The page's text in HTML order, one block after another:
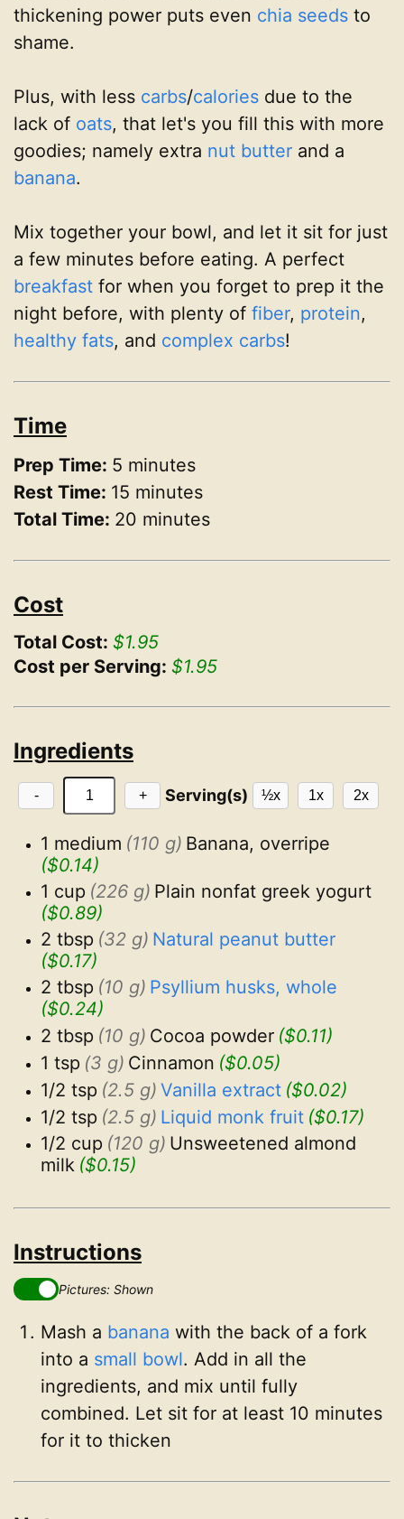
thickening power puts even chia seeds to
shame.
Plus, with less carbs/calories due to the
lack of oats, that let's you fill this with more
goodies; namely extra nut butter and a
banana.
Mix together your bowl, and let it sit for just
a few minutes before eating. A perfect
breakfast for when you forget to prep it the
night before, with plenty of fiber, protein,
healthy fats, and complex carbs!
Time
Prep Time: 5 minutes
Rest Time: 15 minutes
Total Time: 20 minutes
Cost
Total Cost: $1.95
Cost per Serving: $1.95
Ingredients
- + Serving(s) ½x 1x 2x
1 medium (110 g) Banana, overripe
($0.14)
1 cup (226 g) Plain nonfat greek yogurt
($0.89)
2 tbsp (32 g) Natural peanut butter
($0.17)
2 tbsp (10 g) Psyllium husks, whole
($0.24)
2 tbsp (10 g) Cocoa powder ($0.11)
1 tsp (3 g) Cinnamon ($0.05)
1/2 tsp (2.5 g) Vanilla extract ($0.02)
1/2 tsp (2.5 g) Liquid monk fruit ($0.17)
1/2 cup (120 g) Unsweetened almond
milk ($0.15)
Instructions
Pictures: Shown
Mash a banana with the back of a fork
into a small bowl. Add in all the
ingredients, and mix until fully
combined. Let sit for at least 10 minutes
for it to thicken